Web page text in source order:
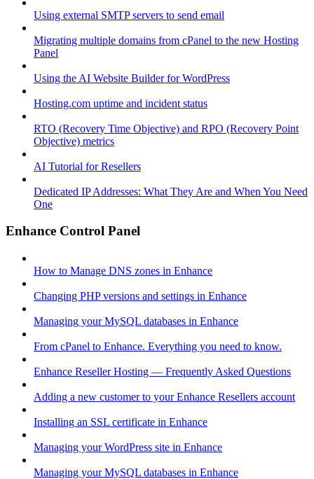
Using external SMTP servers to send email
Migrating multiple domains from cPanel to the new Hosting
Panel
Using the AI Website Builder for WordPress
Hosting.com uptime and incident status
RTO (Recovery Time Objective) and RPO (Recovery Point
Objective) metrics
AI Tutorial for Resellers
Dedicated IP Addresses: What They Are and When You Need
One
Enhance Control Panel
How to Manage DNS zones in Enhance
Changing PHP versions and settings in Enhance
Managing your MySQL databases in Enhance
From cPanel to Enhance. Everything you need to know.
Enhance Reseller Hosting — Frequently Asked Questions
Adding a new customer to your Enhance Resellers account
Installing an SSL certificate in Enhance
Managing your WordPress site in Enhance
Managing your MySQL databases in Enhance